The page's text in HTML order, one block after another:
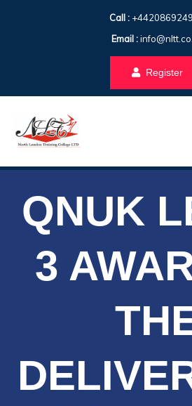
Call :
Email :
Register
QNUK
3